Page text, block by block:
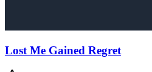
Lost Me Gained Regret